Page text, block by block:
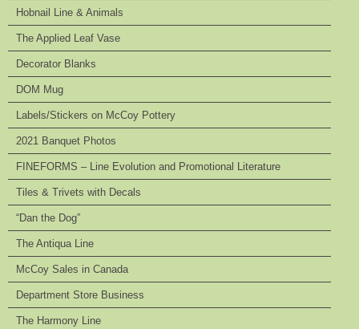
Hobnail Line & Animals
The Applied Leaf Vase
Decorator Blanks
DOM Mug
Labels/Stickers on McCoy Pottery
2021 Banquet Photos
FINEFORMS – Line Evolution and Promotional Literature
Tiles & Trivets with Decals
“Dan the Dog”
The Antiqua Line
McCoy Sales in Canada
Department Store Business
The Harmony Line